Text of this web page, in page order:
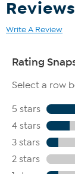
Reviews
Write A Review